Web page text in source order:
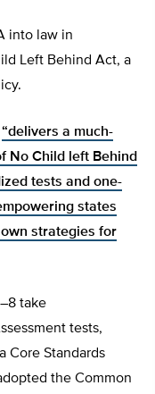
into law in
Left Behind Act, a
“delivers a much-
No Child left Behind
tests and one-
states
strategies for
take
tests,
Core Standards
the Common